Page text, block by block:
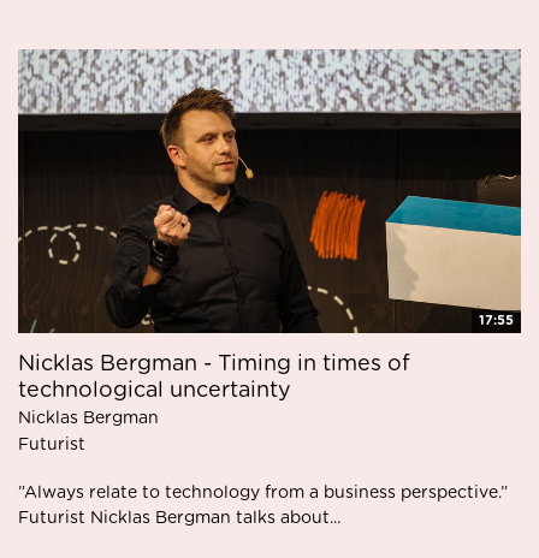
17:55
Nicklas Bergman - Timing in times of
technological uncertainty
Nicklas Bergman
Futurist
”Always relate to technology from a business perspective.”
Futurist Nicklas Bergman talks about...